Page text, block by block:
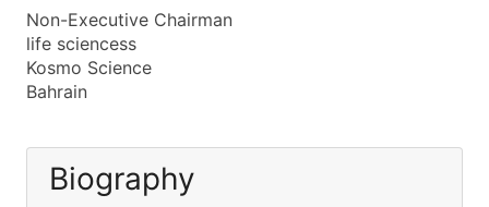
Non-Executive Chairman
life sciencess
Kosmo Science
Bahrain
Biography